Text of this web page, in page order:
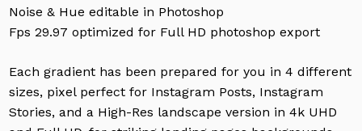
Noise & Hue editable in Photoshop
Fps 29.97 optimized for Full HD photoshop export
Each gradient has been prepared for you in 4 different
sizes, pixel perfect for Instagram Posts, Instagram
Stories, and a High-Res landscape version in 4k UHD